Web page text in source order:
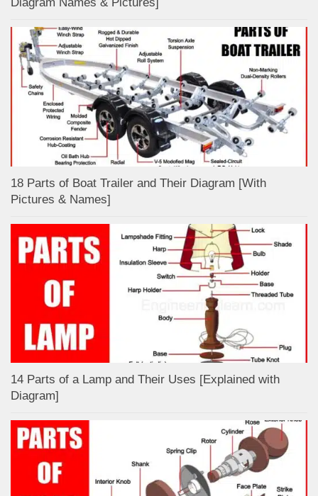
18 Parts of Boat Trailer and Their Diagram [With
Pictures & Names]
14 Parts of a Lamp and Their Uses [Explained with
Diagram]